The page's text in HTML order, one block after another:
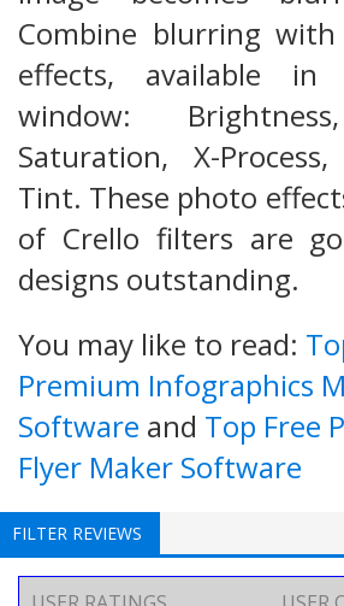
Combine blurring
effects, available
window:
Saturation, X-
Tint. These photo
of Crello filters are
designs outstanding.
You may like to read:
Premium Infographics
Software and Top Free
Flyer Maker Software
FILTER REVIEWS